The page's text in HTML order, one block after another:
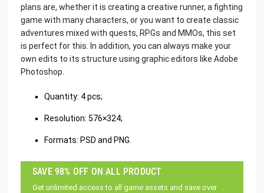
plans are, whether it is creating a creative runner, a fighting
game with many characters, or you want to create classic
adventures mixed with quests, RPGs and MMOs, this set
is perfect for this. In addition, you can always make your
own edits to its structure using graphic editors like Adobe
Photoshop.
‌Quantity: 4 pcs;
Resolution: 576×324;
Formats: PSD and PNG.
SAVE 98% OFF ON ALL PRODUCT
Get unlimited access to all game assets and save over